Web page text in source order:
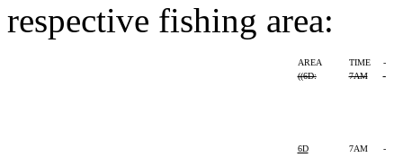
respective fishing area:
AREA TIME
-
((6D: 7AM -
6D 7AM -